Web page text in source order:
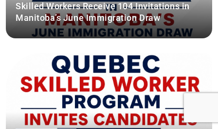
Skilled Workers Receive 104 Invitations in
Manitoba’s June Immigration Draw